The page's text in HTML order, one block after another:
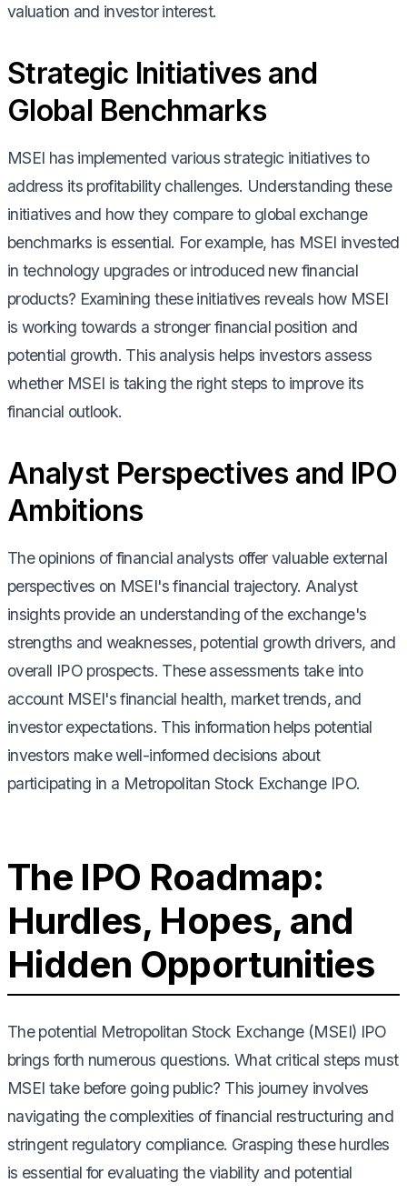
valuation and investor interest.
Strategic Initiatives and
Global Benchmarks
MSEI has implemented various strategic initiatives to
address its profitability challenges. Understanding these
initiatives and how they compare to global exchange
benchmarks is essential. For example, has MSEI invested
in technology upgrades or introduced new financial
products? Examining these initiatives reveals how MSEI
is working towards a stronger financial position and
potential growth. This analysis helps investors assess
whether MSEI is taking the right steps to improve its
financial outlook.
Analyst Perspectives and IPO
Ambitions
The opinions of financial analysts offer valuable external
perspectives on MSEI's financial trajectory. Analyst
insights provide an understanding of the exchange's
strengths and weaknesses, potential growth drivers, and
overall IPO prospects. These assessments take into
account MSEI's financial health, market trends, and
investor expectations. This information helps potential
investors make well-informed decisions about
participating in a Metropolitan Stock Exchange IPO.
The IPO Roadmap:
Hurdles, Hopes, and
Hidden Opportunities
The potential Metropolitan Stock Exchange (MSEI) IPO
brings forth numerous questions. What critical steps must
MSEI take before going public? This journey involves
navigating the complexities of financial restructuring and
stringent regulatory compliance. Grasping these hurdles
is essential for evaluating the viability and potential